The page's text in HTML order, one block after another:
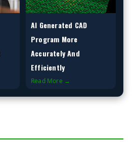
AI Generated CAD
Program More
Accurately And
Efficiently
Read More →